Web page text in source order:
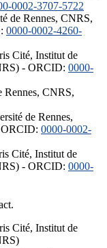
0002-3707-5722
de Rennes, CNRS,
0000-0002-4260-
Cité, Institut de
- ORCID: 0000-
Rennes, CNRS,
de Rennes,
ORCID: 0000-0002-
Cité, Institut de
- ORCID: 0000-
Cité, Institut de